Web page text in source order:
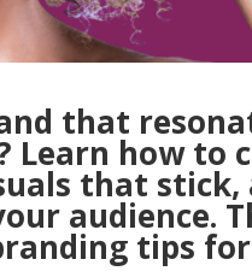
that
Learn how to
that
audience.
tips